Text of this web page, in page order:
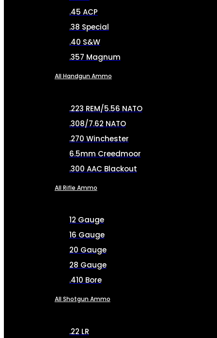
.45 ACP
.38 Special
.40 S&W
.357 Magnum
All Handgun Ammo
.223 REM/5.56 NATO
.308/7.62 NATO
.270 Winchester
6.5mm Creedmoor
.300 AAC Blackout
All Rifle Ammo
12 Gauge
16 Gauge
20 Gauge
28 Gauge
.410 Bore
All Shotgun Ammo
.22 LR